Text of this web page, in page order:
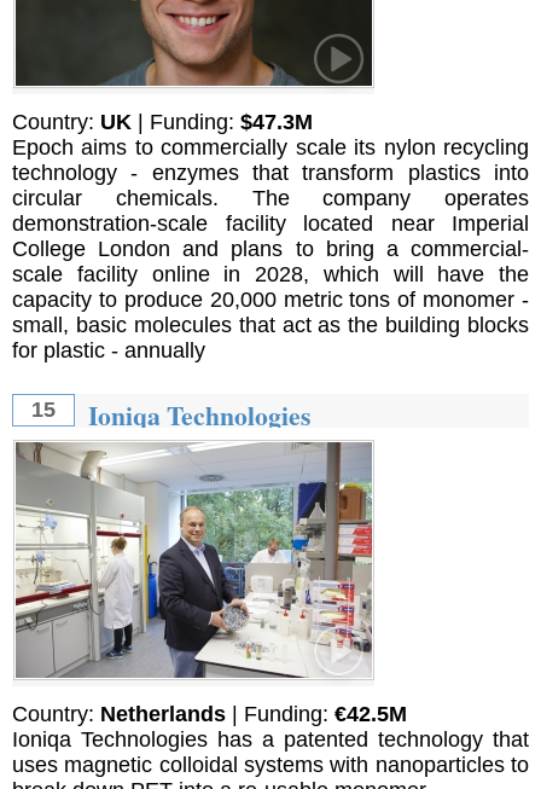
Country: UK | Funding: $47.3M
Epoch aims to commercially scale its nylon recycling
technology - enzymes that transform plastics into
circular chemicals. The company operates
demonstration-scale facility located near Imperial
College London and plans to bring a commercial-
scale facility online in 2028, which will have the
capacity to produce 20,000 metric tons of monomer -
small, basic molecules that act as the building blocks
for plastic - annually
15 Ioniqa Technologies
Country: Netherlands | Funding: €42.5M
Ioniqa Technologies has a patented technology that
uses magnetic colloidal systems with nanoparticles to